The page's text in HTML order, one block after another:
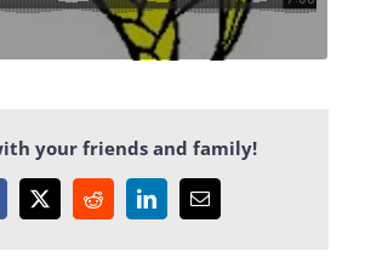
your friends and family!
X RedditLinkedInEmail